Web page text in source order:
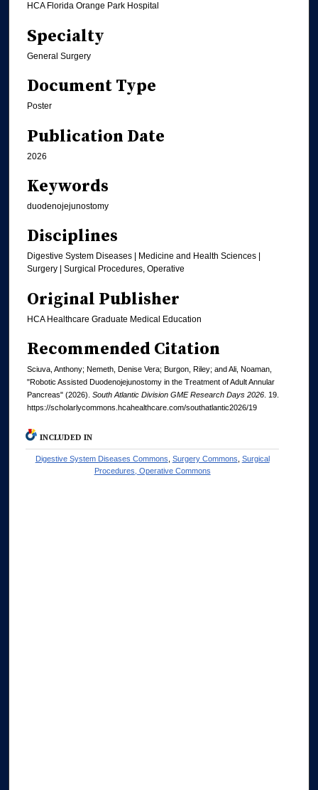
HCA Florida Orange Park Hospital
Specialty
General Surgery
Document Type
Poster
Publication Date
2026
Keywords
duodenojejunostomy
Disciplines
Digestive System Diseases | Medicine and Health Sciences |
Surgery | Surgical Procedures, Operative
Original Publisher
HCA Healthcare Graduate Medical Education
Recommended Citation
Sciuva, Anthony; Nemeth, Denise Vera; Burgon, Riley; and Ali, Noaman,
"Robotic Assisted Duodenojejunostomy in the Treatment of Adult Annular
Pancreas" (2026). South Atlantic Division GME Research Days 2026 . 19.
https://scholarlycommons.hcahealthcare.com/southatlantic2026/19
INCLUDED IN
Digestive System Diseases Commons Surgery Commons Surgical
Procedures, Operative Commons